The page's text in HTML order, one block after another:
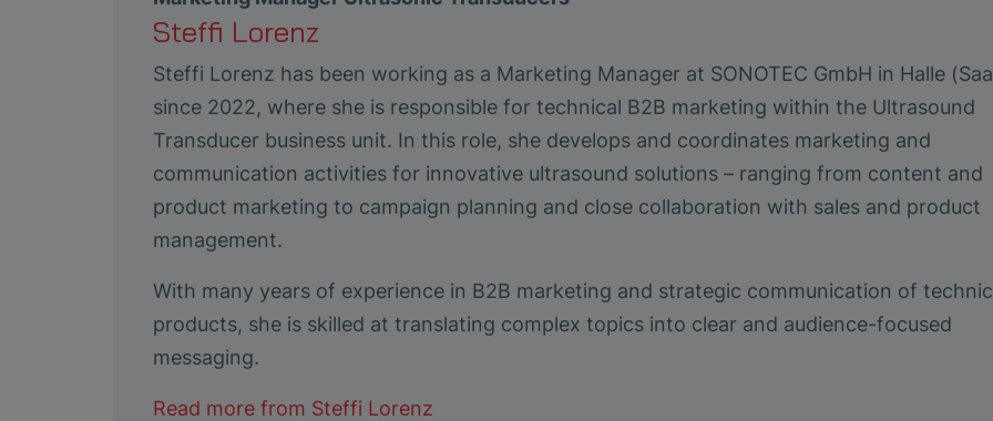
Steffi Lorenz
Steffi Lorenz has been working as a Marketing Manager at SONOTEC GmbH in Halle
since 2022, where she is responsible for technical B2B marketing within the Ultrasound
Transducer business unit. In this role, she develops and coordinates marketing and
communication activities for innovative ultrasound solutions – ranging from content and
product marketing to campaign planning and close collaboration with sales and product
management.
With many years of experience in B2B marketing and strategic communication of
products, she is skilled at translating complex topics into clear and audience-focused
messaging.
Read more from Steffi Lorenz